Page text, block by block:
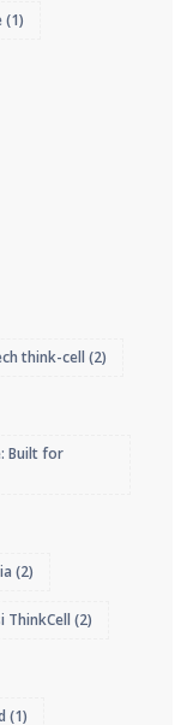
(1)
think-cell (2)
Built for
(2)
ThinkCell (2)
(1)